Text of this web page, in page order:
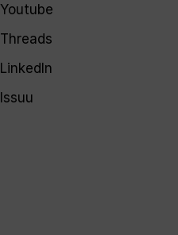
Youtube
Threads
LinkedIn
Issuu